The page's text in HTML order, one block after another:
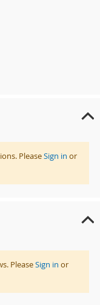
PleaseSign in or
PleaseSign in or